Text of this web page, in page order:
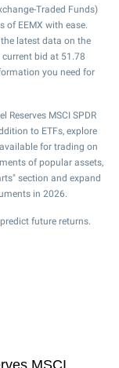
Traded Funds)
of EEMX with ease.
latest data on the
current bid at 51.78
you need for
Reserves MSCI SPDR
to ETFs, explore
for trading on
of popular assets,
section and expand
in 2026.
future returns.
MSCI